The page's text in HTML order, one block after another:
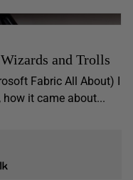
and Trolls
Fabric All About) I
it came about...